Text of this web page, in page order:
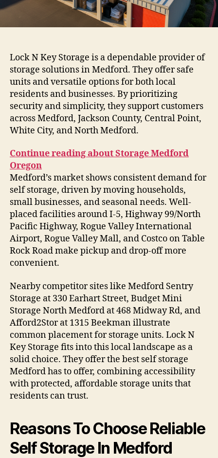
Lock N Key Storage is a dependable provider of
storage solutions in Medford. They offer safe
units and versatile options for both local
residents and businesses. By prioritizing
security and simplicity, they support customers
across Medford, Jackson County, Central Point,
White City, and North Medford.
Continue reading about Storage Medford
Oregon
Medford’s market shows consistent demand for
self storage, driven by moving households,
small businesses, and seasonal needs. Well-
placed facilities around I-5, Highway 99/North
Pacific Highway, Rogue Valley International
Airport, Rogue Valley Mall, and Costco on Table
Rock Road make pickup and drop-off more
convenient.
Nearby competitor sites like Medford Sentry
Storage at 330 Earhart Street, Budget Mini
Storage North Medford at 468 Midway Rd, and
Afford2Stor at 1315 Beekman illustrate
common placement for storage units. Lock N
Key Storage fits into this local landscape as a
solid choice. They offer the best self storage
Medford has to offer, combining accessibility
with protected, affordable storage units that
residents can trust.
Reasons To Choose Reliable
Self Storage In Medford